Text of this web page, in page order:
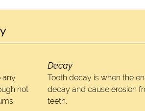
any
not
Decay
Tooth decay is when the
decay and cause erosion
teeth.